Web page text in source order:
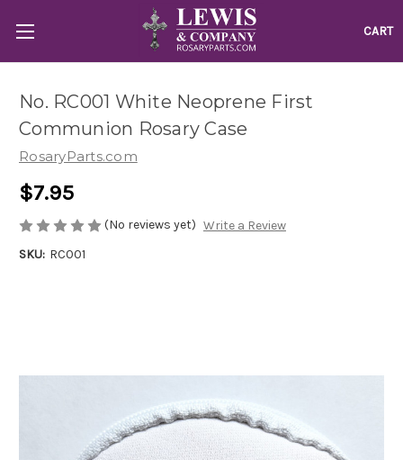
CART
No. RC001 White Neoprene First
Communion Rosary Case
RosaryParts.com
$7.95
(No reviews yet) Write a Review
SKU: RC001